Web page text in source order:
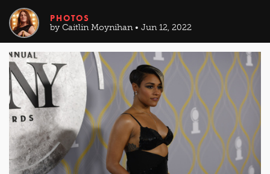
PHOTOS
by Caitlin Moynihan • Jun 12, 2022